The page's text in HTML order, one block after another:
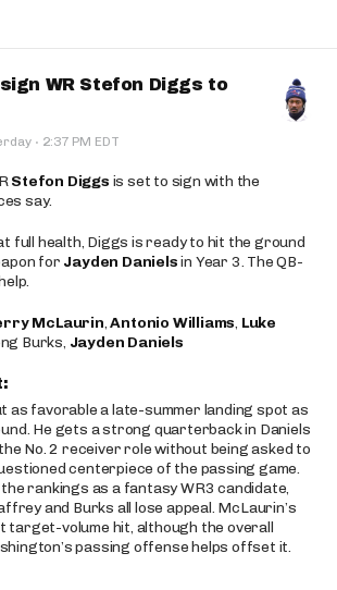
WR Stefon Diggs to
· 2:37 PM EDT
Stefon Diggs is set to sign with the
say.
full health, Diggs is ready to hit the ground
for Jayden Danielsin Year 3. The QB-
McLaurin,Antonio Williams, Luke
Burks, Jayden Daniels
as favorable a late-summer landing spot as
He gets a strong quarterback in Daniels
No. 2 receiver role without being asked to
centerpiece of the passing game.
rankings as a fantasy WR3 candidate,
and Burks all lose appeal. McLaurin’s
target-volume hit, although the overall
passing offense helps offset it.